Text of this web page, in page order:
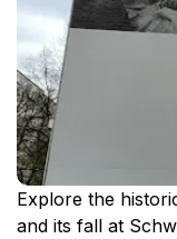
Explore the
and its fall at